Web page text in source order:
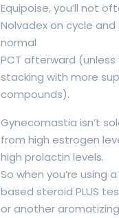
Equipoise, you’ll not
Nolvadex on cycle
normal
PCT afterward (unless
stacking with more
compounds).
Gynecomastia isn’t
from high estrogen
high prolactin levels.
So when you’re using
based steroid PLUS
or another